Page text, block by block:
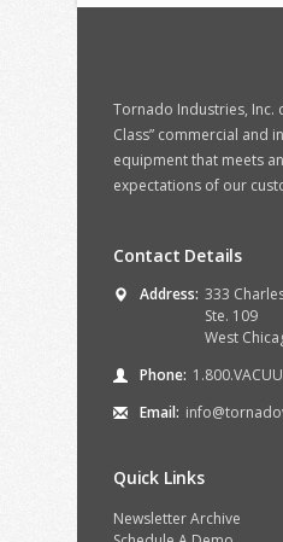
Tornado Industries, Inc.
Class” commercial and
equipment that meets
expectations of our
Contact Details
Address: 333
Ste. 109
West
Phone:
Email:
Quick Links
Newsletter Archive